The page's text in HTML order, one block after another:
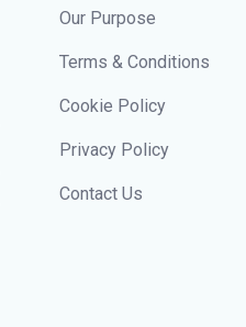
Our Purpose
Terms & Conditions
Cookie Policy
Privacy Policy
Contact Us